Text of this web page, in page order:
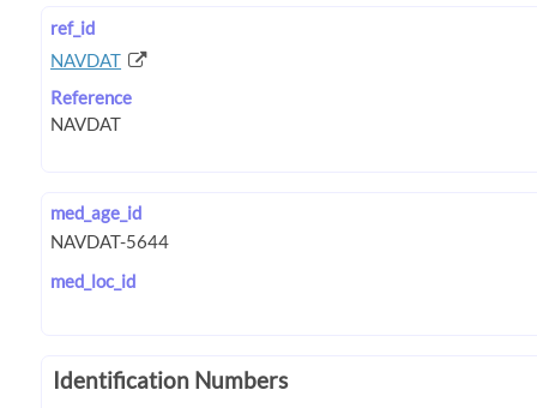
ref_id
NAVDAT
Reference
med_age_id
med_loc_id
Identification Numbers